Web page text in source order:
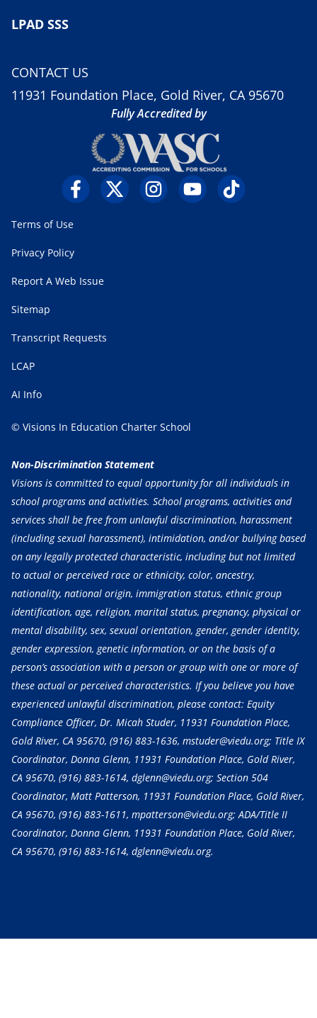
LPAD SSS
CONTACT US
11931 Foundation Place, Gold River, CA 95670
Fully Accredited by
Terms of Use
Privacy Policy
Report A Web Issue
Sitemap
Transcript Requests
LCAP
AI Info
© Visions In Education Charter School
Non-Discrimination Statement
Visions is committed to equal opportunity for all individuals in
school programs and activities. School programs, activities and
services shall be free from unlawful discrimination, harassment
(including sexual harassment), intimidation, and/or bullying based
on any legally protected characteristic, including but not limited
to actual or perceived race or ethnicity, color, ancestry,
nationality, national origin, immigration status, ethnic group
identification, age, religion, marital status, pregnancy, physical or
mental disability, sex, sexual orientation, gender, gender identity,
gender expression, genetic information, or on the basis of a
person’s association with a person or group with one or more of
these actual or perceived characteristics. If you believe you have
experienced unlawful discrimination, please contact: Equity
Compliance Officer, Dr. Micah Studer, 11931 Foundation Place,
Gold River, CA 95670, (916) 883-1636, mstuder@viedu.org; Title IX
Coordinator, Donna Glenn, 11931 Foundation Place, Gold River,
CA 95670, (916) 883-1614, dglenn@viedu.org; Section 504
Coordinator, Matt Patterson, 11931 Foundation Place, Gold River,
CA 95670, (916) 883-1611, mpatterson@viedu.org; ADA/Title II
Coordinator, Donna Glenn, 11931 Foundation Place, Gold River,
CA 95670, (916) 883-1614, dglenn@viedu.org.